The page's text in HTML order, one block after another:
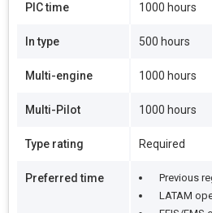
PIC time 1000 hours
In type 500 hours
Multi-engine 1000 hours
Multi-Pilot 1000 hours
Type rating Required
Preferred time
Previous
LATAM